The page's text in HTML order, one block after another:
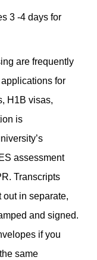
3 -4 days for
are frequently
for
H1B visas,
is
assessment
Transcripts
in separate,
and signed.
if you
same